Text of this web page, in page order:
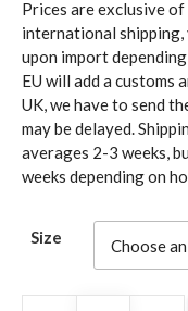
Prices are exclusive
international shipping,
upon import
EU will add a customs
UK, we have to send
may be delayed.
averages 2-3 weeks,
weeks depending on
Size